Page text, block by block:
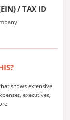
/ TAX ID
shows extensive
executives,